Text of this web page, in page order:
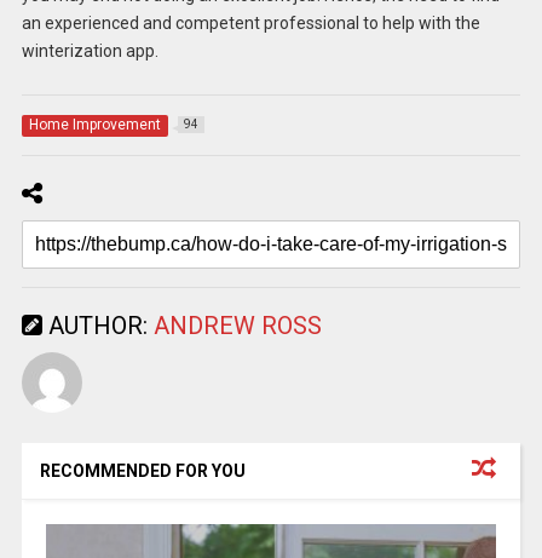
an experienced and competent professional to help with the
winterization app.
Home Improvement 94
AUTHOR: ANDREW ROSS
RECOMMENDED FOR YOU